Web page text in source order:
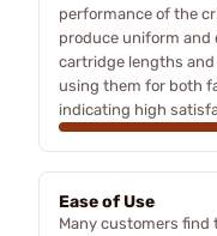
performance of the
produce uniform
cartridge lengths
using them for both
indicating high
Ease of Use
Many customers find